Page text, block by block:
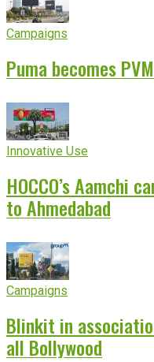
Campaigns
Puma becomes
Innovative Use
HOCCO’s Aamchi
to Ahmedabad
Campaigns
Blinkit in
all Bollywood